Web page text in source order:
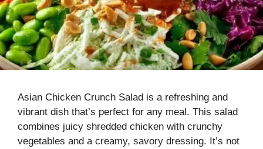
Asian Chicken Crunch Salad is a refreshing and
vibrant dish that’s perfect for any meal. This salad
combines juicy shredded chicken with crunchy
vegetables and a creamy, savory dressing. It’s not